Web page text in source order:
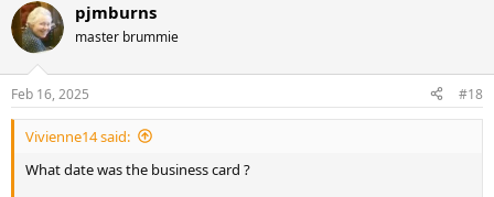
c
t
i
s
:
pjmburns
master brummie
Feb 16, 2025 #18
Vivienne14 said:
What date was the business card ?